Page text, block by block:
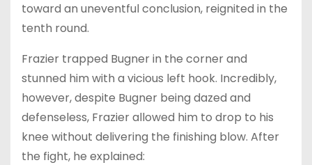
toward an uneventful conclusion, reignited in the
tenth round.
Frazier trapped Bugner in the corner and
stunned him with a vicious left hook. Incredibly,
however, despite Bugner being dazed and
defenseless, Frazier allowed him to drop to his
knee without delivering the finishing blow. After
the fight, he explained: